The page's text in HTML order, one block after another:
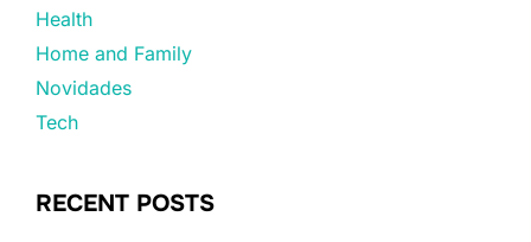
Health
Home and Family
Novidades
Tech
RECENT POSTS